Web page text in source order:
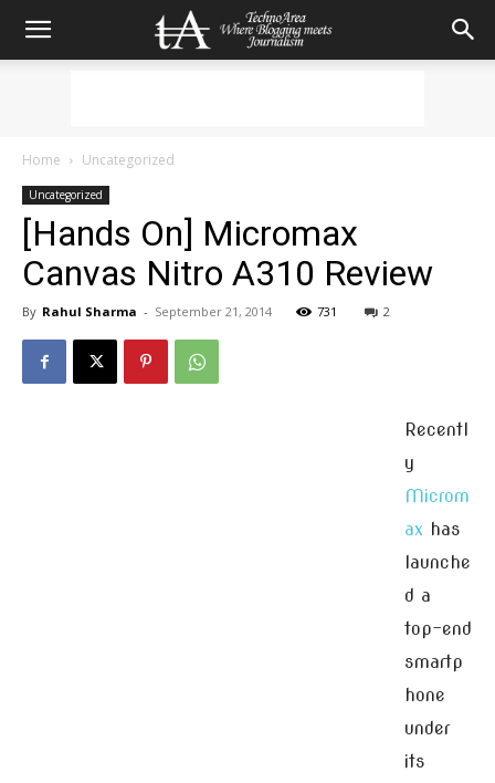
Home Uncategorized
Uncategorized
[Hands On] Micromax
Canvas Nitro A310 Review
By Rahul Sharma - September 21, 2014 731 2
Recentl
y
Microm
ax has
launche
d a
top-end
smartp
hone
under
its